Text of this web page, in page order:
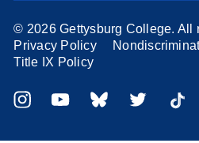
© 2026 Gettysburg College. All
Privacy Policy
Title IX Policy